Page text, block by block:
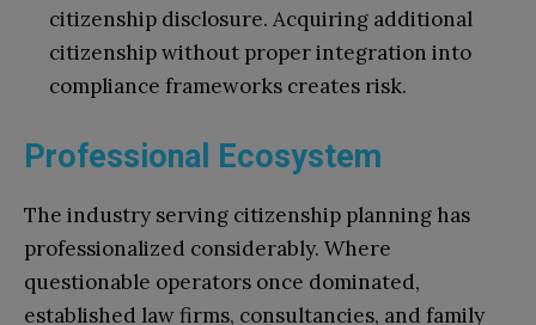
citizenship disclosure. Acquiring additional
citizenship without proper integration into
compliance frameworks creates risk.
Professional Ecosystem
The industry serving citizenship planning has
professionalized considerably. Where
questionable operators once dominated,
established law firms, consultancies, and family